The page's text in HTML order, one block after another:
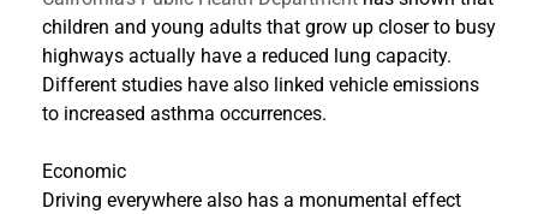
children and young adults that grow up closer to busy
highways actually have a reduced lung capacity.
Different studies have also linked vehicle emissions
to increased asthma occurrences.
Economic
Driving everywhere also has a monumental effect